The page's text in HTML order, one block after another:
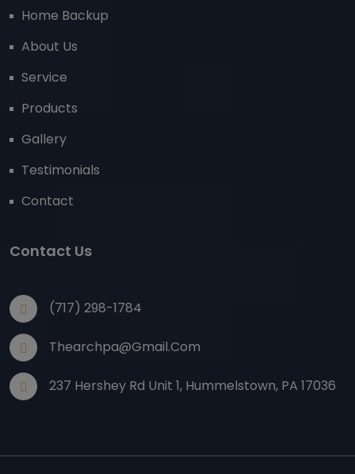
Home Backup
About Us
Service
Products
Gallery
Testimonials
Contact
Contact Us
(717) 298-1784
Thearchpa@gmail.com
237 Hershey Rd Unit 1, Hummelstown, PA 17036